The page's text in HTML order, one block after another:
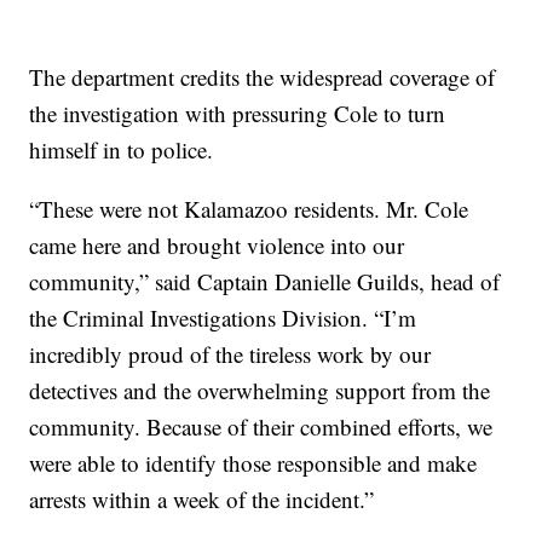
The department credits the widespread coverage of
the investigation with pressuring Cole to turn
himself in to police.
“These were not Kalamazoo residents. Mr. Cole
came here and brought violence into our
community,” said Captain Danielle Guilds, head of
the Criminal Investigations Division. “I’m
incredibly proud of the tireless work by our
detectives and the overwhelming support from the
community. Because of their combined efforts, we
were able to identify those responsible and make
arrests within a week of the incident.”